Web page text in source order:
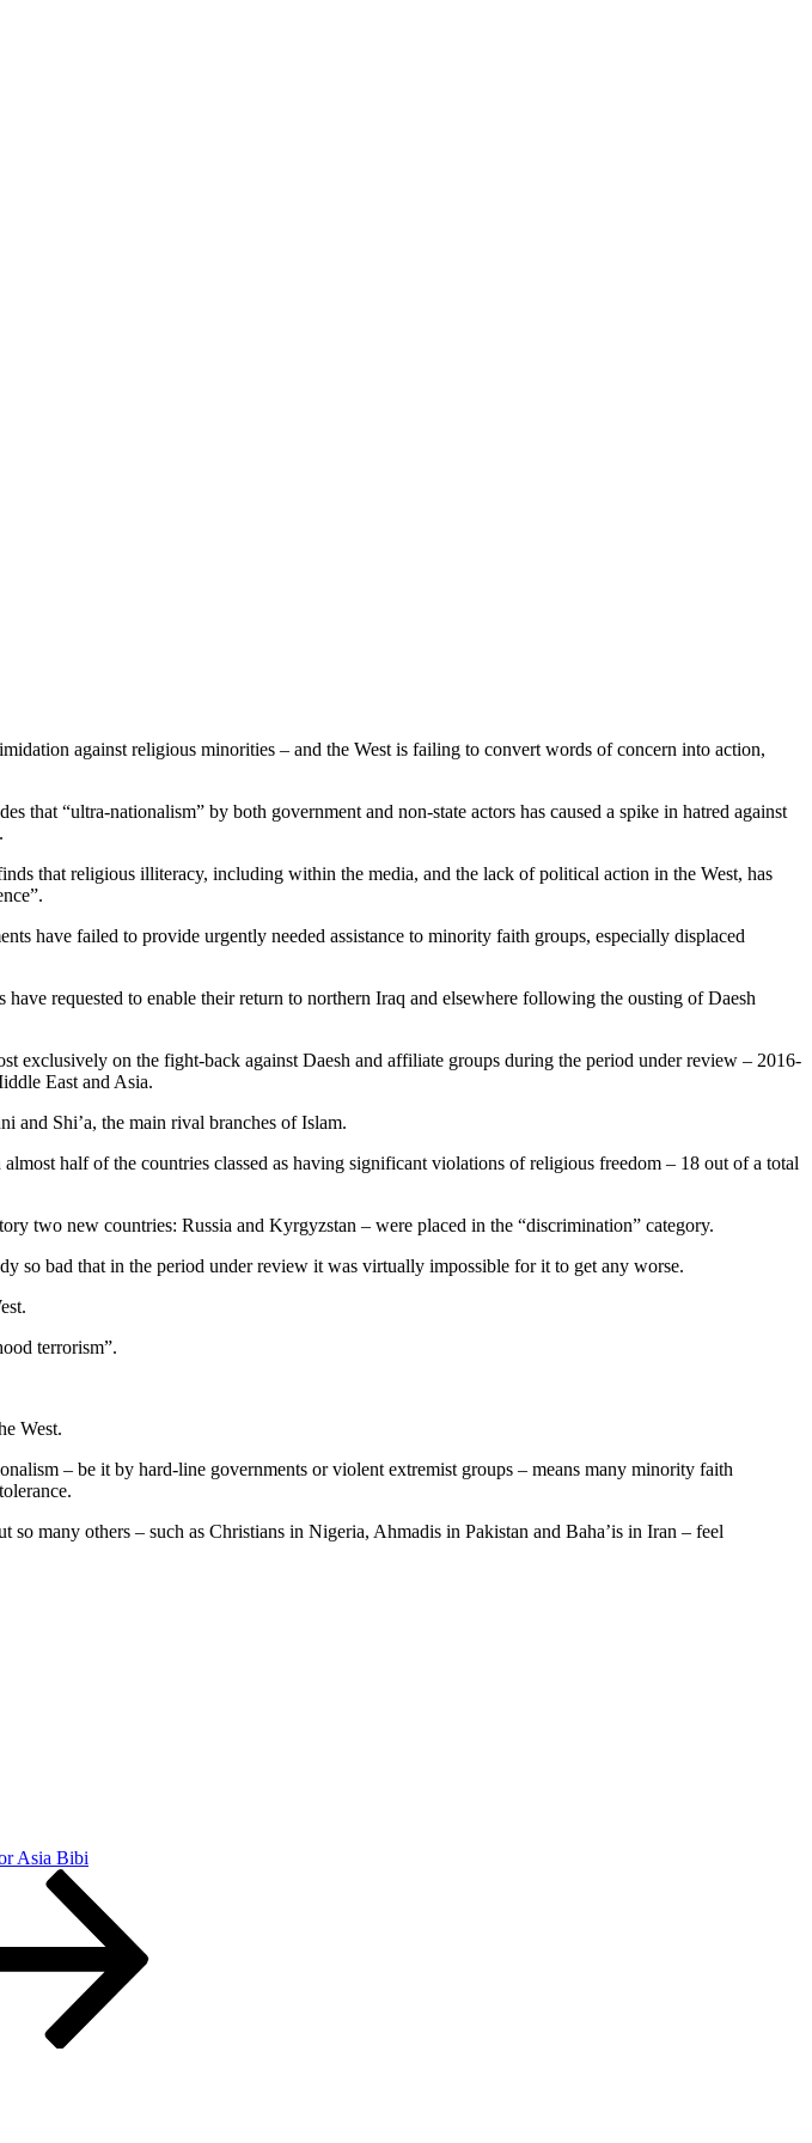
against religious minorities – and the West is failing to convert words of concern into action,
that “ultra-nationalism” by both government and non-state actors has caused a spike in hatred against
that religious illiteracy, including within the media, and the lack of political action in the West, has
have failed to provide urgently needed assistance to minority faith groups, especially displaced
requested to enable their return to northern Iraq and elsewhere following the ousting of Daesh
exclusively on the fight-back against Daesh and affiliate groups during the period under review – 2016-
East and Asia.
and Shi’a, the main rival branches of Islam.
half of the countries classed as having significant violations of religious freedom – 18 out of a total
two new countries: Russia and Kyrgyzstan – were placed in the “discrimination” category.
so bad that in the period under review it was virtually impossible for it to get any worse.
terrorism”.
West.
– be it by hard-line governments or violent extremist groups – means many minority faith
many others – such as Christians in Nigeria, Ahmadis in Pakistan and Baha’is in Iran – feel
Asia Bibi